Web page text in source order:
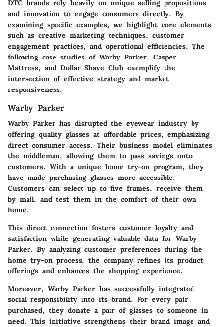
DTC brands rely heavily on unique selling propositions
and innovation to engage consumers directly. By
examining specific examples, we highlight core elements
such as creative marketing techniques, customer
engagement practices, and operational efficiencies. The
following case studies of Warby Parker, Casper
Mattress, and Dollar Shave Club exemplify the
intersection of effective strategy and market
responsiveness.
Warby Parker
Warby Parker has disrupted the eyewear industry by
offering quality glasses at affordable prices, emphasizing
direct consumer access. Their business model eliminates
the middleman, allowing them to pass savings onto
customers. With a unique home try-on program, they
have made purchasing glasses more accessible.
Customers can select up to five frames, receive them
by mail, and test them in the comfort of their own
home.
This direct connection fosters customer loyalty and
satisfaction while generating valuable data for Warby
Parker. By analyzing customer preferences during the
home try-on process, the company refines its product
offerings and enhances the shopping experience.
Moreover, Warby Parker has successfully integrated
social responsibility into its brand. For every pair
purchased, they donate a pair of glasses to someone in
need. This initiative strengthens their brand image and